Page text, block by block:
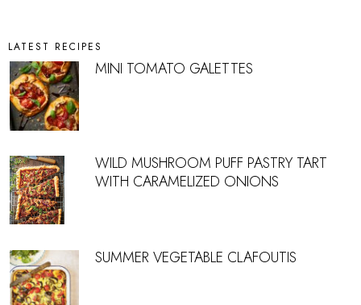
LATEST RECIPES
MINI TOMATO GALETTES
WILD MUSHROOM PUFF PASTRY TART
WITH CARAMELIZED ONIONS
SUMMER VEGETABLE CLAFOUTIS